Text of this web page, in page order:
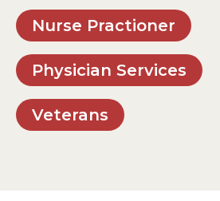
Nurse Practioner
Physician Services
Veterans